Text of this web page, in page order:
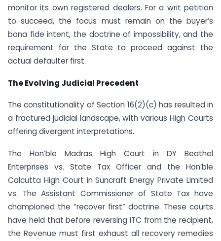
monitor its own registered dealers. For a writ petition
to succeed, the focus must remain on the buyer’s
bona fide intent, the doctrine of impossibility, and the
requirement for the State to proceed against the
actual defaulter first.
The Evolving Judicial Precedent
The constitutionality of Section 16(2)(c) has resulted in
a fractured judicial landscape, with various High Courts
offering divergent interpretations.
The Hon’ble Madras High Court in DY Beathel
Enterprises vs. State Tax Officer and the Hon’ble
Calcutta High Court in Suncraft Energy Private Limited
vs. The Assistant Commissioner of State Tax have
championed the “recover first” doctrine. These courts
have held that before reversing ITC from the recipient,
the Revenue must first exhaust all recovery remedies